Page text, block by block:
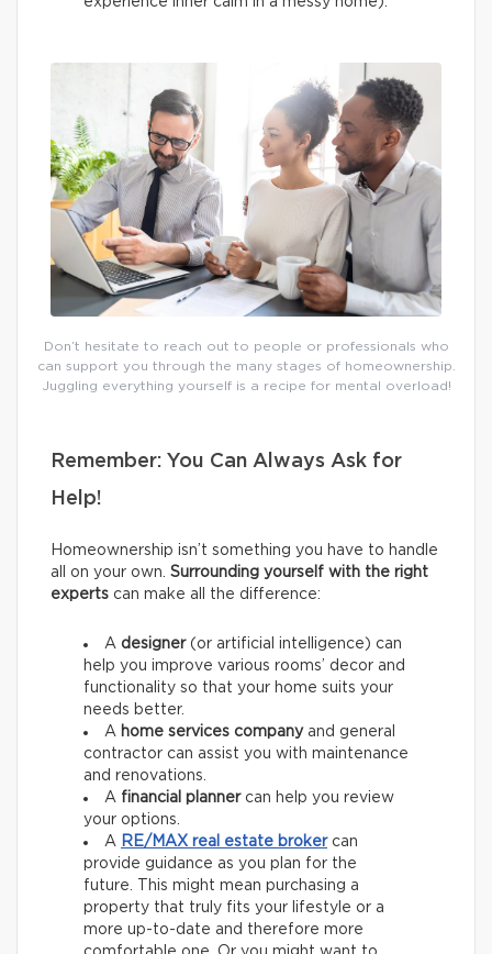
Don’t hesitate to reach out to people or professionals who
can support you through the many stages of homeownership.
Juggling everything yourself is a recipe for mental overload!
Remember: You Can Always Ask for
Help!
Homeownership isn’t something you have to handle
all on your own. Surrounding yourself with the right
experts can make all the difference:
A designer(or artificial intelligence) can
help you improve various rooms’ decor and
functionality so that your home suits your
needs better.
A home services company and general
contractor can assist you with maintenance
and renovations.
A financial plannercan help you review
your options.
A RE/MAX real estate brokercan
provide guidance as you plan for the
future. This might mean purchasing a
property that truly fits your lifestyle or a
more up-to-date and therefore more